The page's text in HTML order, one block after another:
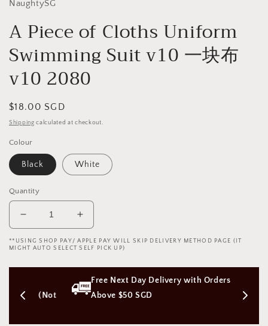
NaughtySG
A Piece of Cloths Uniform
Swimming Suit v10 一块布
v10 2080
Regular
price
$18.00 SGD
Shipping calculated at checkout.
Colour
Black White
Quantity
Decrease
quantity
for
Piece
Cloths
Increase
quantity
for
Piece
of
Cloths
**USING SHOP PAY/ APPLE PAY WILL SKIP DELIVERY METHOD PAGE (IT
MIGHT AUTO SELECT SELF PICK UP)
(Not
Free Next Day Delivery with Orders
Above $50 SGD